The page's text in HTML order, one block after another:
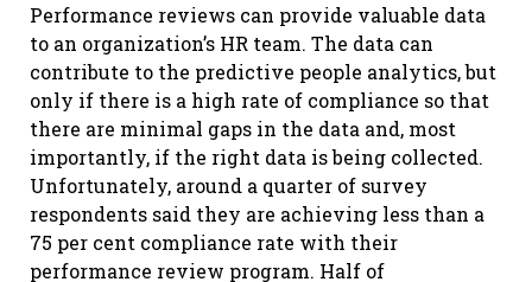
Performance reviews can provide valuable data
to an organization’s HR team. The data can
contribute to the predictive people analytics, but
only if there is a high rate of compliance so that
there are minimal gaps in the data and, most
importantly, if the right data is being collected.
Unfortunately, around a quarter of survey
respondents said they are achieving less than a
75 per cent compliance rate with their
performance review program. Half of